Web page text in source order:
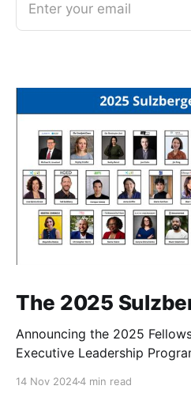
Enter your email
The 2025
Announcing the 2025
Executive Leadership
14 Nov 20244 min read